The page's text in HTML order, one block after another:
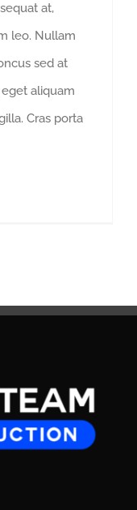
at,
leo. Nullam
sed at
aliquam
Cras porta